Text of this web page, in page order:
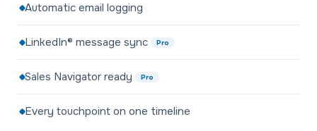
Automatic email logging
LinkedIn® message sync Pro
Sales Navigator ready Pro
Every touchpoint on one timeline